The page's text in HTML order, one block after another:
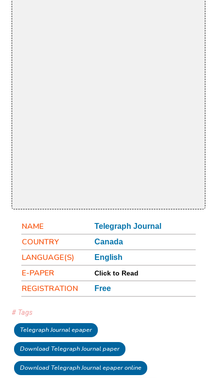
NAME Telegraph Journal
COUNTRY Canada
LANGUAGE(S) English
E-PAPER Click to Read
REGISTRATION Free
# Tags
Telegraph Journal epaper
Download Telegraph Journal paper
Download Telegraph Journal epaper online